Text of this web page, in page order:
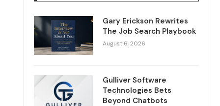
Gary Erickson Rewrites
The Job Search Playbook
August 6, 2026
Gulliver Software
Technologies Bets
Beyond Chatbots